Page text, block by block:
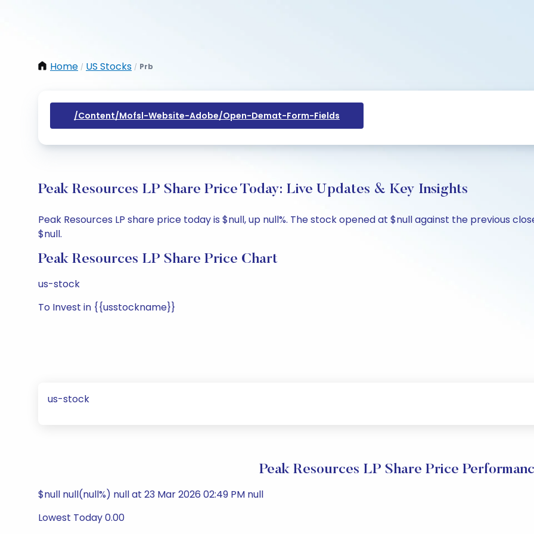
Home / US Stocks / Prb
/content/mofsl-Website-Adobe/open-Demat-Form-Fields
Peak Resources LP Share Price Today: Live Updates & Key Insights
Peak Resources LP share price today is $null, up null%. The stock opened at $null against the previous
$null.
Peak Resources LP Share Price Chart
us-stock
To Invest in {{usstockname}}
us-stock
Peak Resources LP Share Price
$null null(null%) null at 23 Mar 2026 02:49 PM null
Lowest Today 0.00